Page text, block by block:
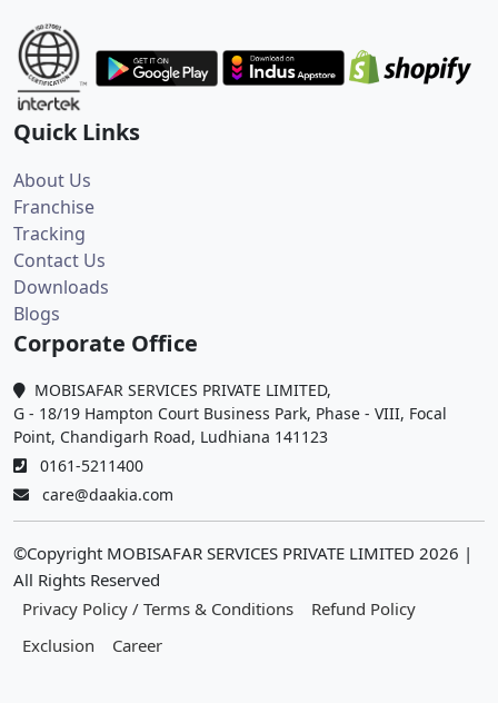
Quick Links
About Us
Franchise
Tracking
Contact Us
Downloads
Blogs
Corporate Office
MOBISAFAR SERVICES PRIVATE LIMITED,
G - 18/19 Hampton Court Business Park, Phase - VIII, Focal
Point, Chandigarh Road, Ludhiana 141123
0161-5211400
care@daakia.com
©Copyright MOBISAFAR SERVICES PRIVATE LIMITED 2026 |
All Rights Reserved
Privacy Policy / Terms & Conditions
Refund Policy
Exclusion
Career